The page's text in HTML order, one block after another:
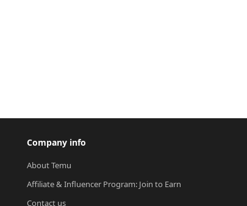
Company info
About Temu
Affiliate & Influencer Program: Join to Earn
Contact us